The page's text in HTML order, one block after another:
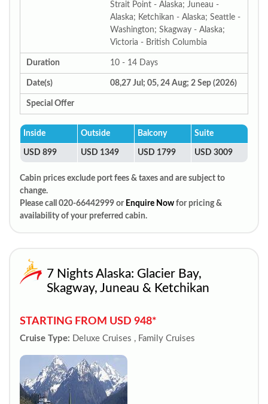
Strait Point - Alaska; Juneau -
Alaska; Ketchikan - Alaska; Seattle -
Washington; Skagway - Alaska;
Victoria - British Columbia
Duration 10 - 14 Days
Date(s) 08,27 Jul; 05, 24 Aug; 2 Sep (2026)
Special Offer
Inside Outside Balcony Suite
USD 899 USD 1349 USD 1799 USD 3009
Cabin prices exclude port fees & taxes and are subject to
change.
Please call 020-66442999 or Enquire Now for pricing &
availability of your preferred cabin.
7 Nights Alaska: Glacier Bay,
Skagway, Juneau & Ketchikan
STARTING FROM USD 948*
Cruise Type: Deluxe Cruises , Family Cruises